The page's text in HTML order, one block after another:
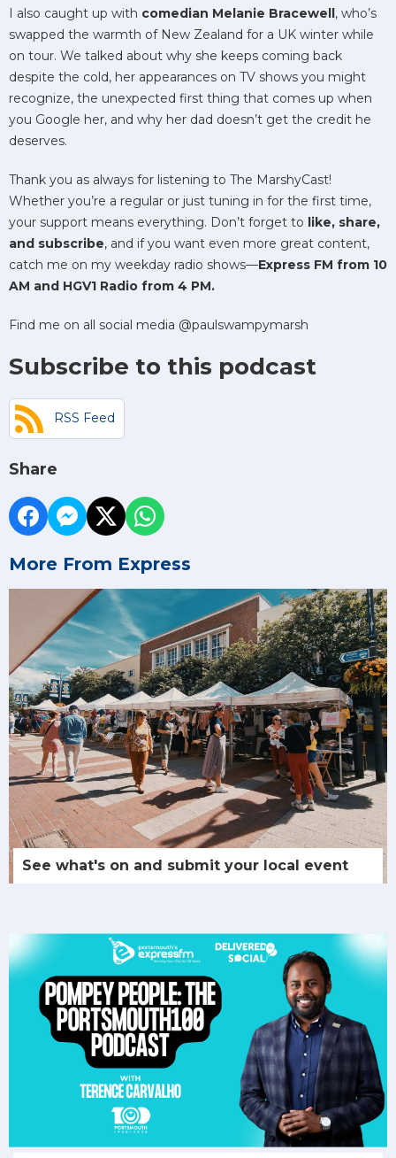
I also caught up with comedian Melanie Bracewell, who’s
swapped the warmth of New Zealand for a UK winter while
on tour. We talked about why she keeps coming back
despite the cold, her appearances on TV shows you might
recognize, the unexpected first thing that comes up when
you Google her, and why her dad doesn’t get the credit he
deserves.
Thank you as always for listening to The MarshyCast!
Whether you’re a regular or just tuning in for the first time,
your support means everything. Don’t forget to like, share,
and subscribe, and if you want even more great content,
catch me on my weekday radio shows—Express FM from 10
AM and HGV1 Radio from 4 PM.
Find me on all social media @paulswampymarsh
Subscribe to this podcast
RSS Feed
Share
More From Express
See what's on and submit your local event